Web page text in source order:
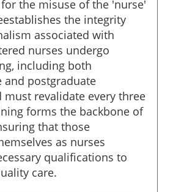
the misuse of the 'nurse'
the integrity
associated with
nurses undergo
including both
and postgraduate
must revalidate every three
forms the backbone of
that those
as nurses
qualifications to
care.